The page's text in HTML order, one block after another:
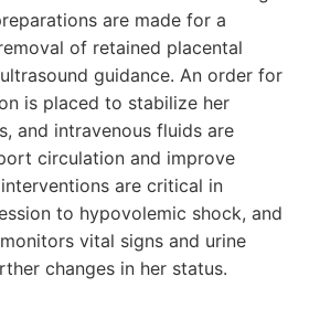
are made for a
of retained placental
guidance. An order for
is placed to stabilize her
and intravenous fluids are
circulation and improve
are critical in
to hypovolemic shock, and
vital signs and urine
changes in her status.